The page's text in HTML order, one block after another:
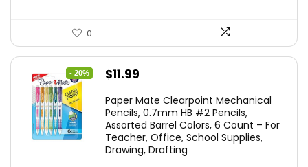
0
- 20%
Original
was:
$14.99.
$11.99
is:
$11.99.
Paper Mate Clearpoint Mechanical
Pencils, 0.7mm HB #2 Pencils,
Assorted Barrel Colors, 6 Count – For
Teacher, Office, School Supplies,
Drawing, Drafting